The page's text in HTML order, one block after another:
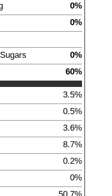
0%
0%
0%
60%
3.5%
0.5%
3.6%
8.7%
0.2%
0%
50.7%